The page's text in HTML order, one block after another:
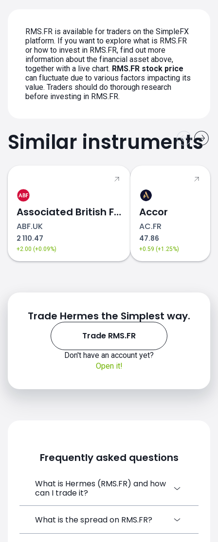
RMS.FR is available for traders on the SimpleFX
platform. If you want to explore what is RMS.FR
or how to invest in RMS.FR, find out more
information about the financial asset above,
together with a live chart. RMS.FR stock price
can fluctuate due to various factors impacting its
value. Traders should do thorough research
before investing in RMS.FR.
Similar instruments
Associated British Foods
ABF.UK
2 110.47
+2.00 (+0.09%)
Accor
AC.FR
47.86
+0.59 (+1.25%)
Trade Hermes the Simplest way.
Trade RMS.FR
Don't have an account yet?
Open it!
Frequently asked questions
What is Hermes (RMS.FR) and how
can I trade it?
Hermes (RMS.FR) is a Financial Instrument
What is the spread on RMS.FR?